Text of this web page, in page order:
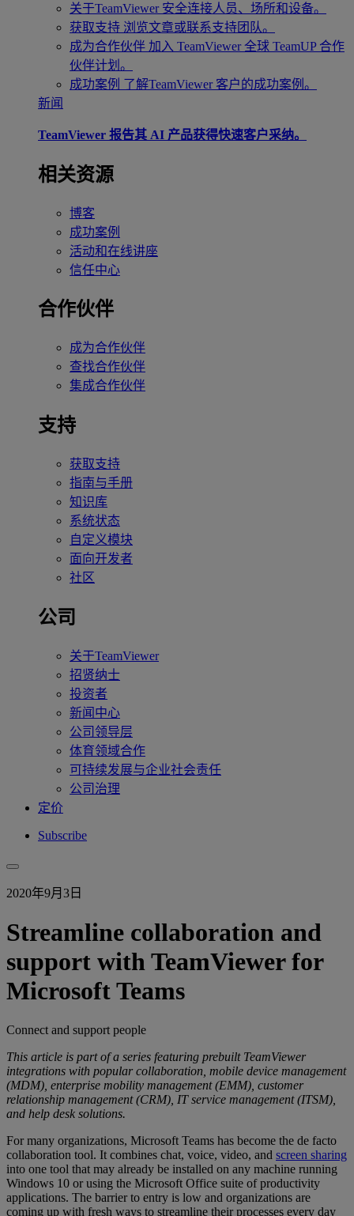
关于TeamViewer 安全连接人员、场所和设备。
获取支持 浏览文章或联系支持团队。
成为合作伙伴 加入 TeamViewer 全球 TeamUP 合作
伙伴计划。
成功案例 了解TeamViewer 客户的成功案例。
新闻
TeamViewer 报告其 AI 产品获得快速客户采纳。
相关资源
博客
成功案例
活动和在线讲座
信任中心
合作伙伴
成为合作伙伴
查找合作伙伴
集成合作伙伴
支持
获取支持
指南与手册
知识库
系统状态
自定义模块
面向开发者
社区
公司
关于TeamViewer
招贤纳士
投资者
新闻中心
公司领导层
体育领域合作
可持续发展与企业社会责任
公司治理
定价
Subscribe
2020年9月3日
Streamline collaboration and
support with TeamViewer for
Microsoft Teams
Connect and support people
This article is part of a series featuring prebuilt TeamViewer
integrations with popular collaboration, mobile device management
(MDM), enterprise mobility management (EMM), customer
relationship management (CRM), IT service management (ITSM),
and help desk solutions.
For many organizations, Microsoft Teams has become the de facto
collaboration tool. It combines chat, voice, video, and screen sharing
into one tool that may already be installed on any machine running
Windows 10 or using the Microsoft Office suite of productivity
applications. The barrier to entry is low and organizations are
coming up with fresh ways to streamline their processes every day